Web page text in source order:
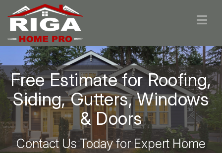
Free Estimate for Roofing,
Siding, Gutters, Windows
& Doors
Contact Us Today for Expert Home